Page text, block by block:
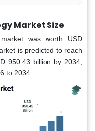
Market Size
was worth USD
is predicted to reach
950.43 billion by 2034,
to 2034.